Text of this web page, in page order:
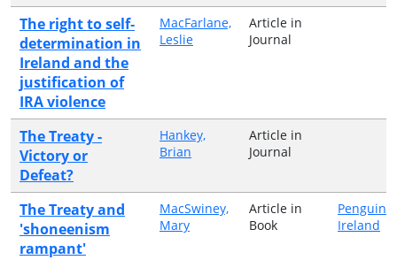
The right to self‐
determination in
Ireland and the
justification of
IRA violence
MacFarlane,
Leslie
Article in
Journal
The Treaty -
Victory or
Defeat?
Hankey,
Brian
Article in
Journal
The Treaty and
'shoneenism
rampant'
MacSwiney,
Mary
Article in
Book
Penguin
Ireland